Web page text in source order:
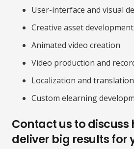
User-interface and visual
Creative asset development
Animated video creation
Video production and
Localization and translation
Custom elearning
Contact us to discuss
deliver big results for